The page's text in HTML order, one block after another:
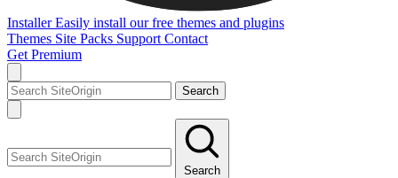
Installer Easily install our free themes and plugins
Themes Site Packs Support Contact
Get Premium
Search
Search